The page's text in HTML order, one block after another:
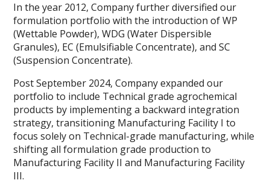
In the year 2012, Company further diversified our
formulation portfolio with the introduction of WP
(Wettable Powder), WDG (Water Dispersible
Granules), EC (Emulsifiable Concentrate), and SC
(Suspension Concentrate).
Post September 2024, Company expanded our
portfolio to include Technical grade agrochemical
products by implementing a backward integration
strategy, transitioning Manufacturing Facility I to
focus solely on Technical-grade manufacturing, while
shifting all formulation grade production to
Manufacturing Facility II and Manufacturing Facility
III.